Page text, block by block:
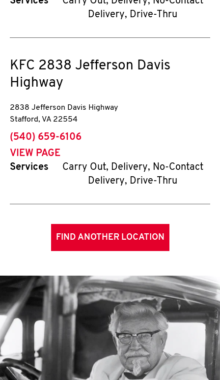
Delivery, Drive-Thru
KFC 2838 Jefferson Davis
Highway
2838 Jefferson Davis Highway
Stafford, VA 22554
phone
(540) 659-6106
VIEW PAGE
Services
Carry Out, Delivery, No-Contact
Delivery, Drive-Thru
FIND ANOTHER LOCATION